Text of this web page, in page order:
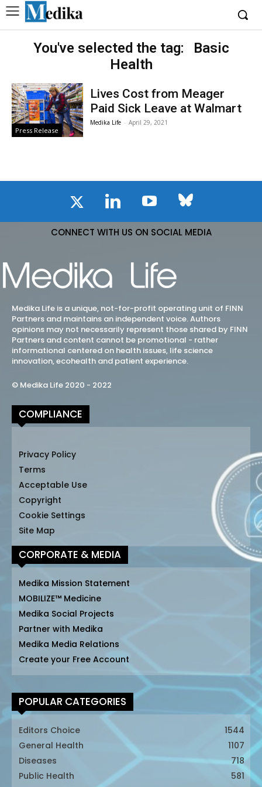
You've selected the tag:
Basic
Health
Press Release
Lives Cost from Meager
Paid Sick Leave at Walmart
Medika Life - April 29, 2021
CONNECT WITH US ON SOCIAL MEDIA
Medika Life is a unique, not-for-profit operating unit of FINN
Partners and maintains an independent voice. Authors
opinions may not necessarily represent those shared by FINN
Partners and content cannot be promotional - rather
informational centered on health issues, life science
innovation, ecohealth and patient experience.
© Medika Life 2020 - 2022
COMPLIANCE
Privacy Policy
Terms
Acceptable Use
Copyright
Cookie Settings
Site Map
CORPORATE & MEDIA
Medika Mission Statement
MOBILIZE™ Medicine
Medika Social Projects
Partner with Medika
Medika Media Relations
Create your Free Account
POPULAR CATEGORIES
Editors Choice
1544
General Health
1107
Diseases
718
Public Health
581